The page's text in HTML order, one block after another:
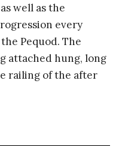
well as the
every
Pequod. The
attached hung, long
railing of the after